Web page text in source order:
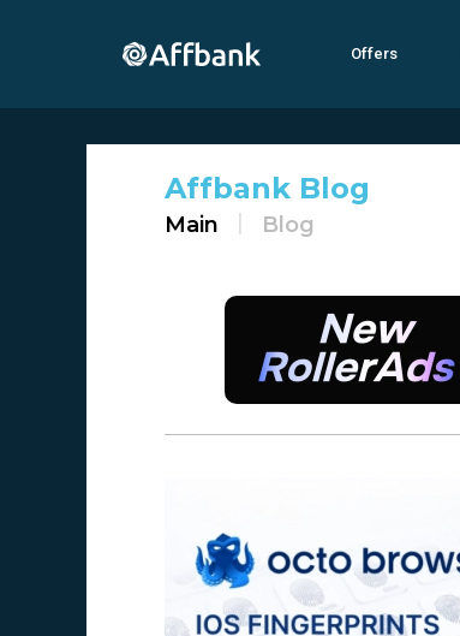
Offers
Affbank Blog
Main Blog